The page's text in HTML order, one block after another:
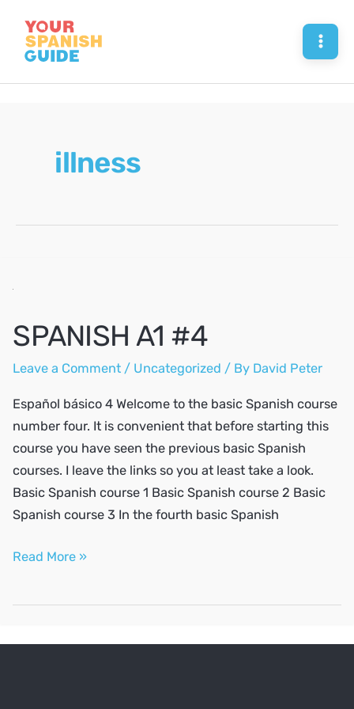
content
illness
SPANISH A1 #4
Leave a Comment / Uncategorized / By David Peter
Español básico 4 Welcome to the basic Spanish course
number four. It is convenient that before starting this
course you have seen the previous basic Spanish
courses. I leave the links so you at least take a look.
Basic Spanish course 1 Basic Spanish course 2 Basic
Spanish course 3 In the fourth basic Spanish
SPANISH
Read More »